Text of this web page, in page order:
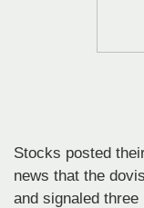
Stocks posted
news that the
and signaled